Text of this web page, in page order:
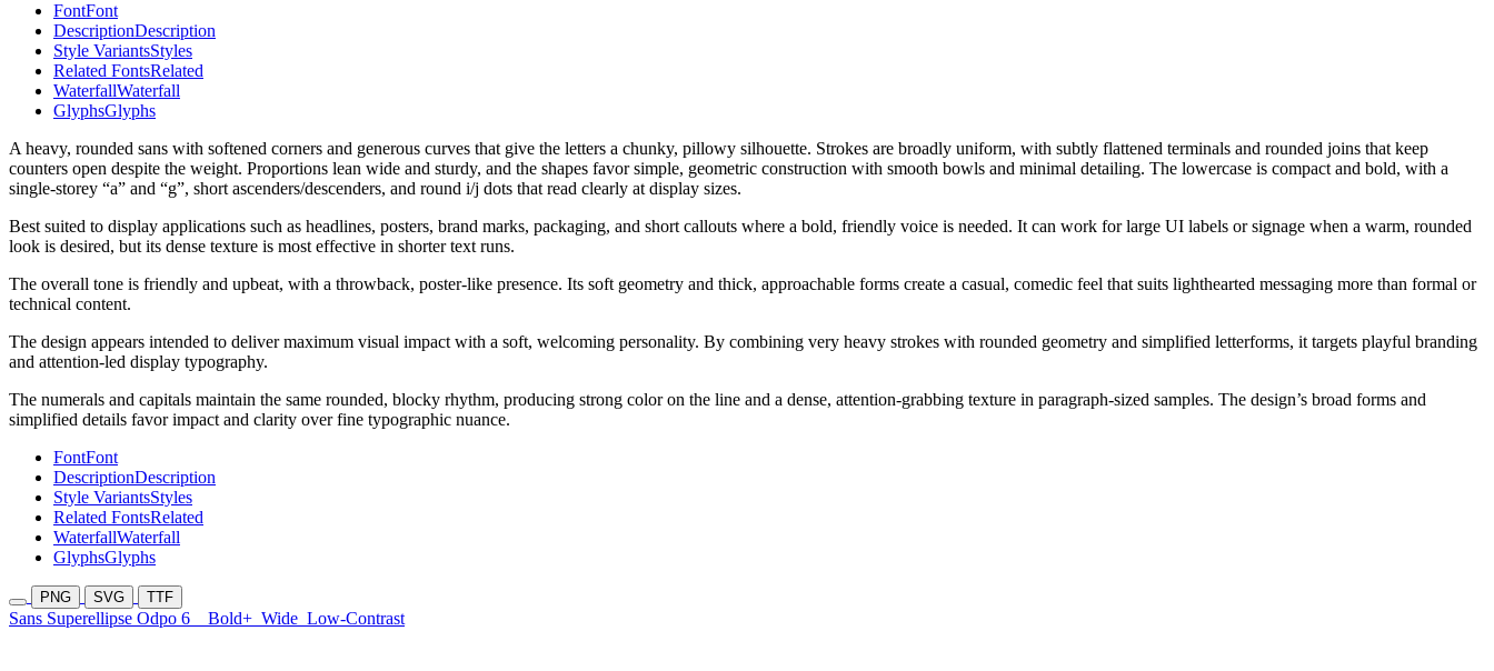
FontFont
DescriptionDescription
Style VariantsStyles
Related FontsRelated
WaterfallWaterfall
GlyphsGlyphs
A heavy, rounded sans with softened corners and generous curves that give the letters a chunky, pillowy silhouette. Strokes are broadly uniform, with subtly flattened terminals and rounded joins that keep
counters open despite the weight. Proportions lean wide and sturdy, and the shapes favor simple, geometric construction with smooth bowls and minimal detailing. The lowercase is compact and bold, with a
single-storey “a” and “g”, short ascenders/descenders, and round i/j dots that read clearly at display sizes.
Best suited to display applications such as headlines, posters, brand marks, packaging, and short callouts where a bold, friendly voice is needed. It can work for large UI labels or signage when a warm, rounded
look is desired, but its dense texture is most effective in shorter text runs.
The overall tone is friendly and upbeat, with a throwback, poster-like presence. Its soft geometry and thick, approachable forms create a casual, comedic feel that suits lighthearted messaging more than formal or
technical content.
The design appears intended to deliver maximum visual impact with a soft, welcoming personality. By combining very heavy strokes with rounded geometry and simplified letterforms, it targets playful branding
and attention-led display typography.
The numerals and capitals maintain the same rounded, blocky rhythm, producing strong color on the line and a dense, attention-grabbing texture in paragraph-sized samples. The design’s broad forms and
simplified details favor impact and clarity over fine typographic nuance.
FontFont
DescriptionDescription
Style VariantsStyles
Related FontsRelated
WaterfallWaterfall
GlyphsGlyphs
PNG SVG TTF
Sans Superellipse Odpo 6 Bold+ Wide Low-Contrast